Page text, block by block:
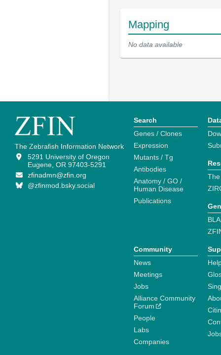
Mapping
No data available
The Zebrafish Information Network
5291 University of Oregon
Eugene, OR 97403-5291
zfinadmn@zfin.org
@zfinmod.bsky.social
Search
Genes / Clones
Expression
Mutants / Tg
Antibodies
Anatomy / GO /
Human Disease
Publications
Community
News
Meetings
Jobs
Alliance Community
Forum
People
Labs
Companies